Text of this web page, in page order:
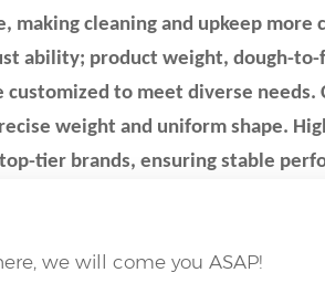
making cleaning and upkeep
ability; product weight, dough-
to meet diverse
weight and uniform shape.
tier brands, ensuring stable
we will come you ASAP!